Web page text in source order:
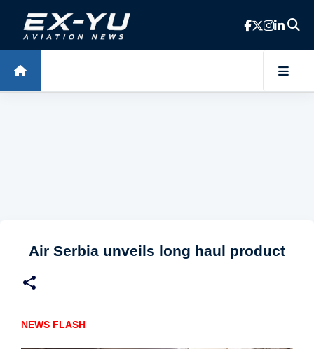
Skip to main content
Air Serbia unveils long haul product
NEWS FLASH